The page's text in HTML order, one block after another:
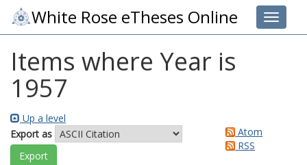
Toggle
White Rose eTheses Online
Items where Year is
1957
Up a level
Export as
Atom
RSS